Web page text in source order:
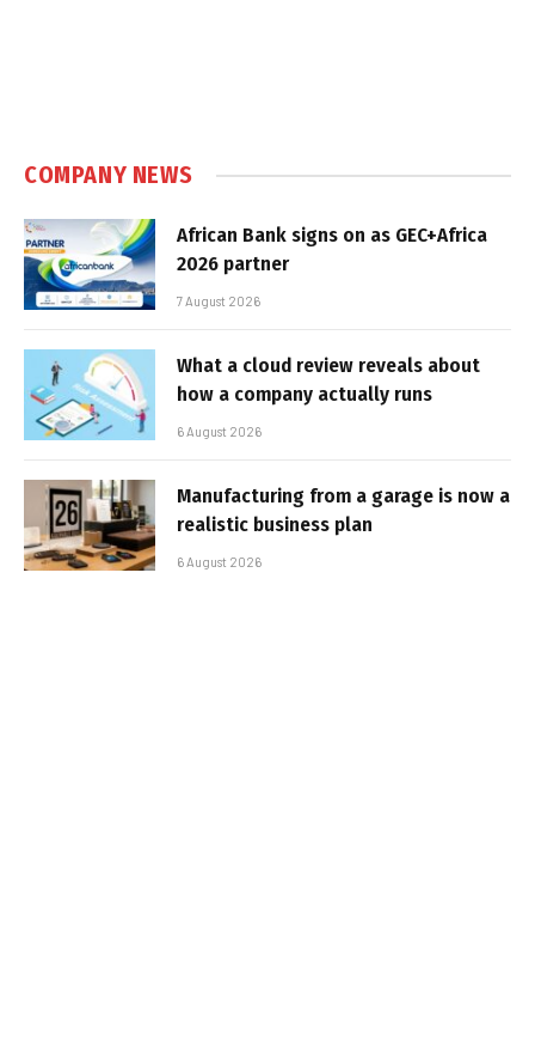
COMPANY NEWS
African Bank signs on as GEC+Africa
2026 partner
7 August 2026
What a cloud review reveals about
how a company actually runs
6 August 2026
Manufacturing from a garage is now a
realistic business plan
6 August 2026